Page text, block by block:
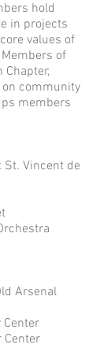
hold
in projects
values of
of
on community
members
St. Vincent de
Arsenal
Center
Center